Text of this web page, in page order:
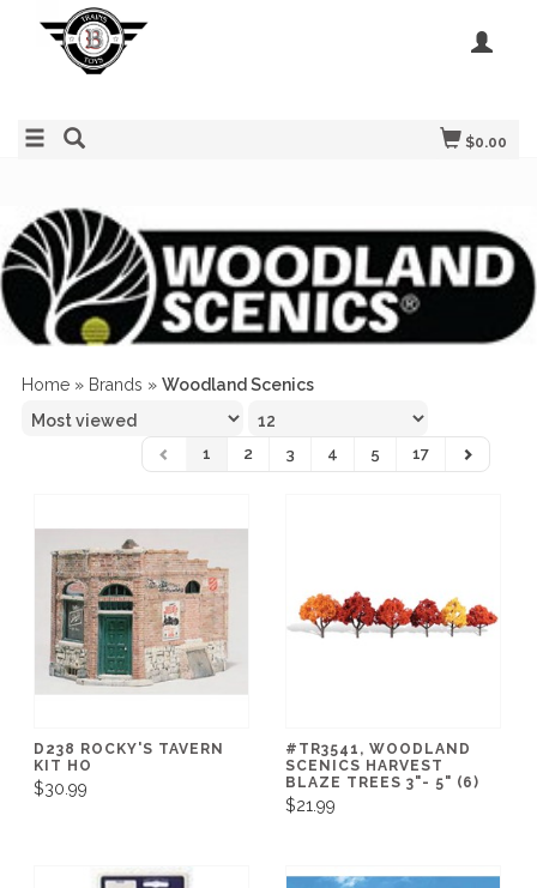
$0.00
Home » Brands » Woodland Scenics
1 2 3 4 5 17
D238 ROCKY'S TAVERN
KIT HO
$30.99
#TR3541, WOODLAND
SCENICS HARVEST
BLAZE TREES 3"- 5" (6)
$21.99